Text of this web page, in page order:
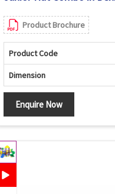
Product Brochure
Product Code
Dimension
Enquire Now